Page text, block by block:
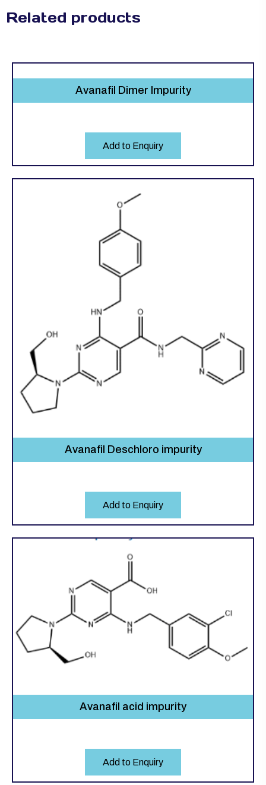
Related products
Avanafil Dimer Impurity
Add to Enquiry
Avanafil Deschloro impurity
Add to Enquiry
Avanafil acid impurity
Add to Enquiry